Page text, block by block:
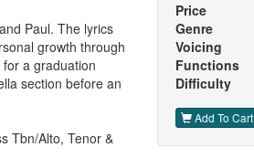
Paul. The lyrics
growth through
a graduation
section before an
Tbn/Alto, Tenor &
Price
Genre
Voicing
Functions
Difficulty
Add To Cart